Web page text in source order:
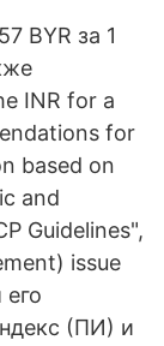
BYR за 1
INR for a
for
based on
and
Guidelines",
issue
(ПИ) и